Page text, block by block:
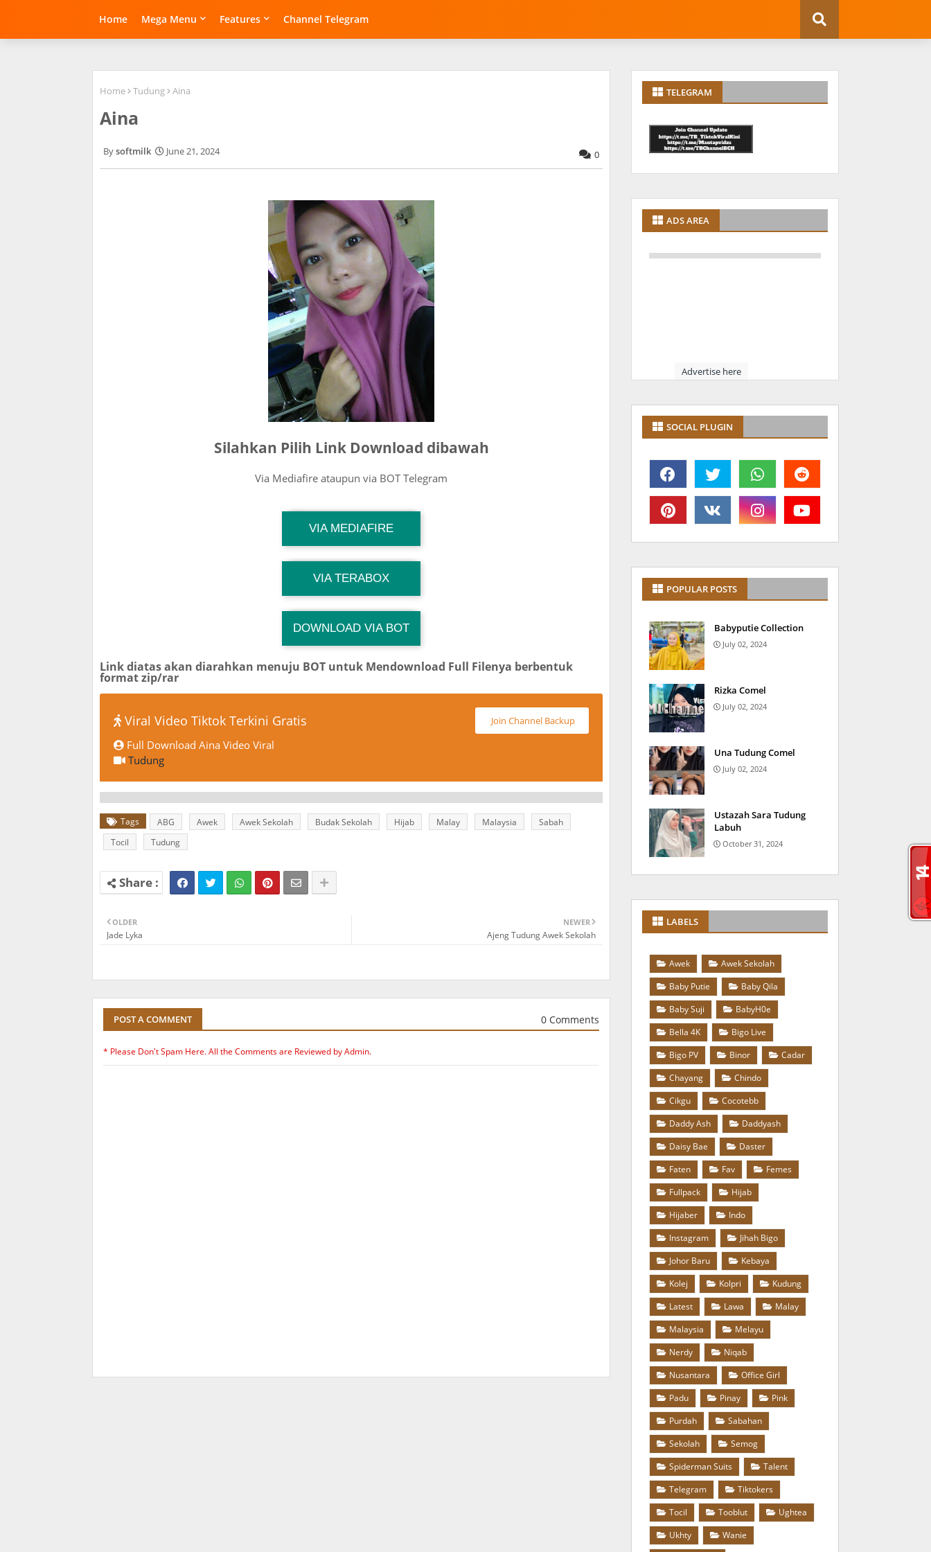
Home Mega Menu Features Channel Telegram
Home Tudung Aina
Aina
softmilk June 21, 2024 0
Silahkan Pilih Link Download dibawah
Via Mediafire ataupun via BOT Telegram
VIA MEDIAFIRE
Download Link
TG Channel Mantapvids
VIA TERABOX
Download Link
TG Channel Mantapvids
DOWNLOAD VIA BOT
Download Link
TG Channel TiktokViralKini
Link diatas akan diarahkan menuju BOT untuk Mendownload Full Filenya berbentuk
format zip/rar
Viral Video Tiktok Terkini Gratis Join Channel Backup
Full Download Aina Video Viral
Tudung
Tags ABG Awek Awek Sekolah Budak Sekolah Hijab Malay Malaysia
Sabah
Tocil
Tudung
NEWER
Ajeng Tudung Awek Sekolah
OLDER
Jade Lyka
POST A COMMENT 0 Comments
* Please Don't Spam Here. All the Comments are Reviewed by Admin.
TELEGRAM
ADS AREA
Advertise here
SOCIAL PLUGIN
POPULAR POSTS
Babyputie Collection
July 02, 2024
Rizka Comel
July 02, 2024
Una Tudung Comel
July 02, 2024
Ustazah Sara Tudung
Labuh
October 31, 2024
LABELS
Awek
Awek Sekolah
Baby Putie
Baby Qila
Baby Suji
BabyH0e
Bella 4K
Bigo Live
Bigo PV
Binor
Cadar
Chayang
Chindo
Cikgu
Cocotebb
Daddy Ash
Daddyash
Daisy Bae
Daster
Faten
Fav
Femes
Fullpack
Hijab
Hijaber
Indo
Instagram
Jihah Bigo
Johor Baru
Kebaya
Kolej
Kolpri
Kudung
Latest
Lawa
Malay
Malaysia
Melayu
Nerdy
Niqab
Nusantara
Office Girl
Padu
Pinay
Pink
Purdah
Sabahan
Sekolah
Semog
Spiderman Suits
Talent
Telegram
Tiktokers
Tocil
Tooblut
Ughtea
Ukhty
Wanie